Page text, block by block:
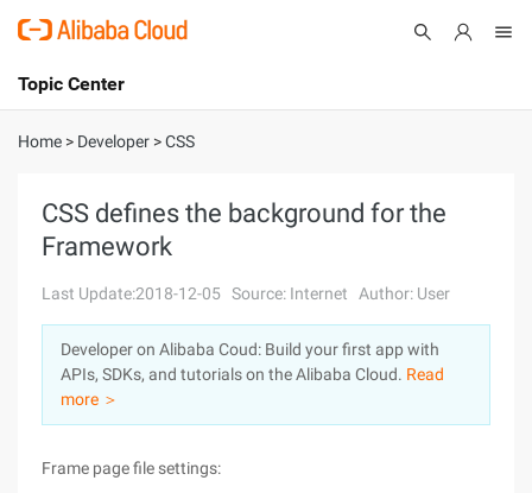
International - English
Console
Sign Up
Topic Center
About
Solutions
Pricing
Marketplace
Partners
Home > Developer >CSS
CSS defines the background for the
Framework
Last Update:2018-12-05 Source: Internet Author: User
Developer on Alibaba Coud: Build your first app with
APIs, SDKs, and tutorials on the Alibaba Cloud. Read
more ＞
Frame page file settings: